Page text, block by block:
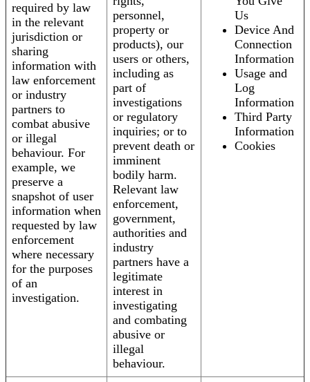
required by law
in the relevant
jurisdiction or
sharing
information with
law enforcement
or industry
partners to
combat abusive
or illegal
behaviour. For
example, we
preserve a
snapshot of user
information when
requested by law
enforcement
where necessary
for the purposes
of an
investigation.
personnel,
property or
products), our
users or others,
including as
part of
investigations
or regulatory
inquiries; or to
prevent death or
imminent
bodily harm.
Relevant law
enforcement,
government,
authorities and
industry
partners have a
legitimate
interest in
investigating
and combating
abusive or
illegal
behaviour.
Us
Device And
Connection
Information
Usage and
Log
Information
Third Party
Information
Cookies